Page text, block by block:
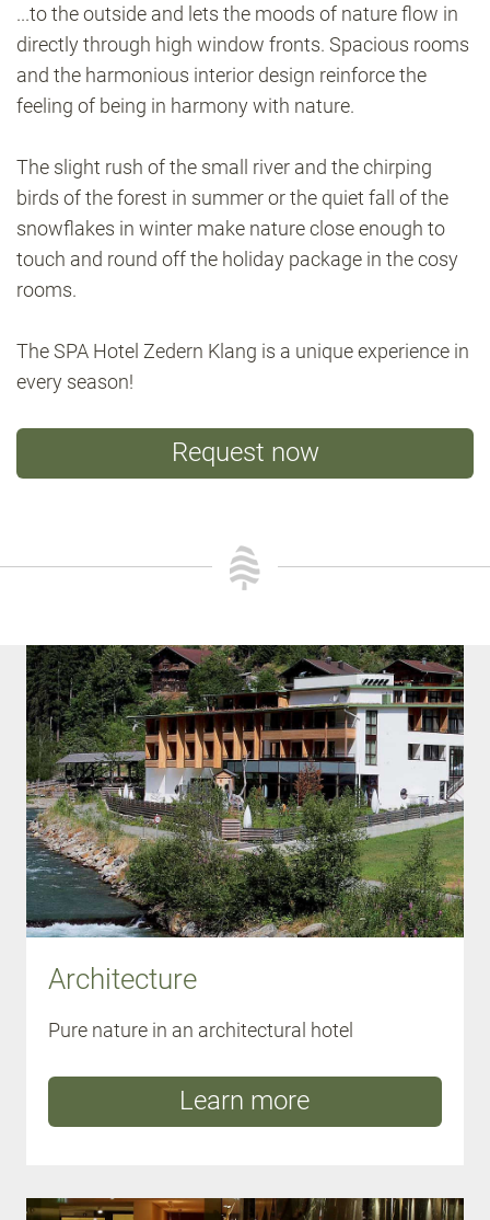
...to the outside and lets the moods of nature flow in
directly through high window fronts. Spacious rooms
and the harmonious interior design reinforce the
feeling of being in harmony with nature.
The slight rush of the small river and the chirping
birds of the forest in summer or the quiet fall of the
snowflakes in winter make nature close enough to
touch and round off the holiday package in the cosy
rooms.
The SPA Hotel Zedern Klang is a unique experience in
every season!
Request now
Architecture
Pure nature in an architectural hotel
Learn more